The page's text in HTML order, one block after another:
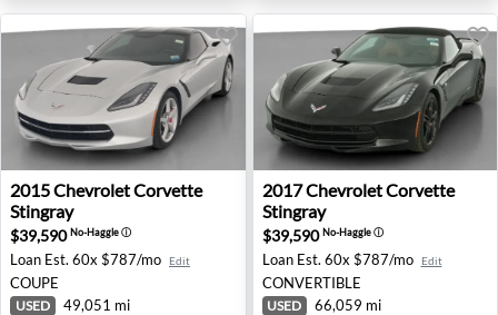
2015 Chevrolet Corvette Stingray - Lorain, OH
2015ChevroletCorvette
Stingray
$39,590No-Haggleⓘ
Loan Est. 60x $787/mo Edit
COUPE
USED 49,051 mi
2017 Chevrolet Corvette
2017ChevroletCorvette
Stingray
$39,590No-Haggleⓘ
Loan Est. 60x $787/mo Edit
CONVERTIBLE
USED 66,059 mi